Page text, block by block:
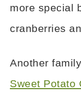
more special
cranberries
Another
Sweet Potato